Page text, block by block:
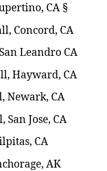
CA §
Concord, CA
Leandro CA
Hayward, CA
Newark, CA
Jose, CA
CA
AK